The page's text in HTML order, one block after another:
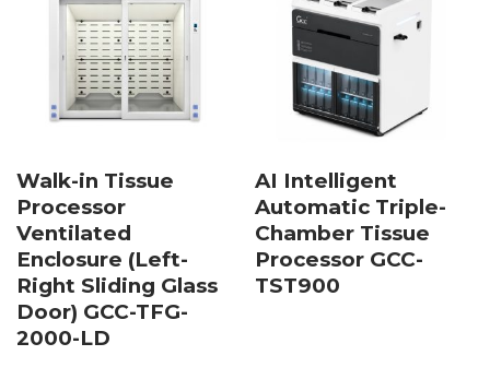
Walk-in Tissue
Processor
Ventilated
Enclosure (Left-
Right Sliding Glass
Door) GCC-TFG-
2000-LD
AI Intelligent
Automatic Triple-
Chamber Tissue
Processor GCC-
TST900